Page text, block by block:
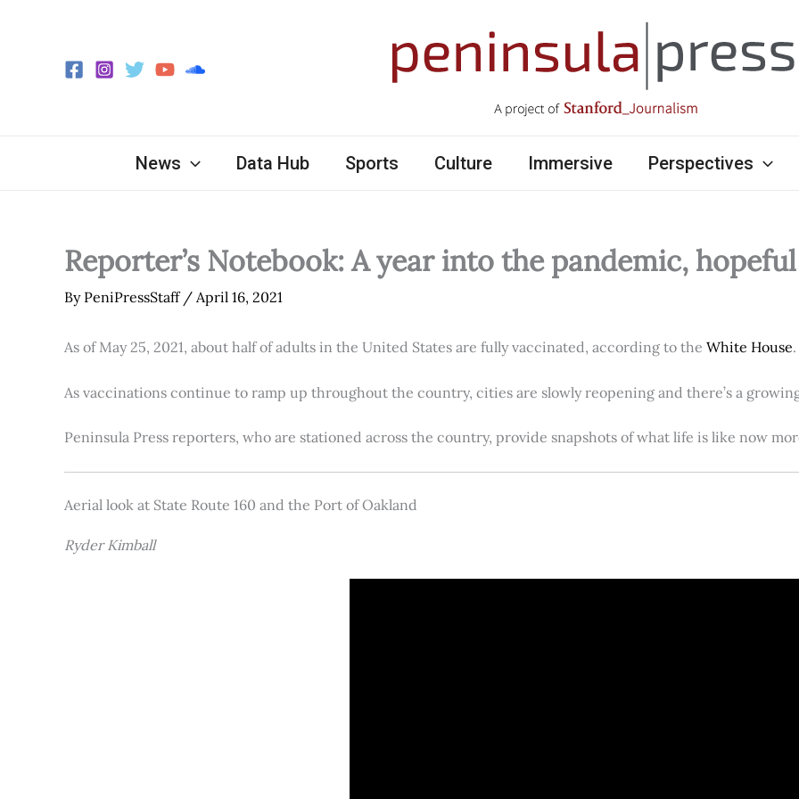
News Data Hub Sports Culture Immersive Perspectives
Reporter’s Notebook: A year into the pandemic,
By PeniPressStaff / April 16, 2021
As of May 25, 2021, about half of adults in the United States are fully vaccinated, according to the White House.
As vaccinations continue to ramp up throughout the country, cities are slowly reopening and there’s a
Peninsula Press reporters, who are stationed across the country, provide snapshots of what life is like now
Aerial look at State Route 160 and the Port of Oakland
Ryder Kimball